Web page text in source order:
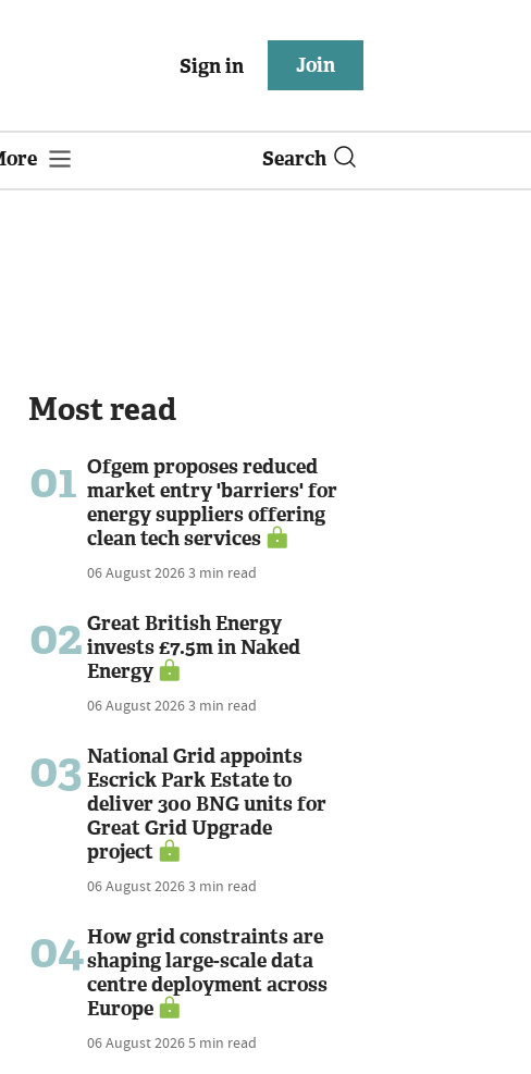
Sign in Join
Search
Most read
01 Ofgem proposes reduced
market entry 'barriers' for
energy suppliers offering
clean tech services
06 August 20263 min read
02 Great British Energy
invests £7.5m in Naked
Energy
06 August 20263 min read
03 National Grid appoints
Escrick Park Estate to
deliver 300 BNG units for
Great Grid Upgrade
project
06 August 20263 min read
04How grid constraints are
shaping large-scale data
centre deployment across
Europe
06 August 20265 min read